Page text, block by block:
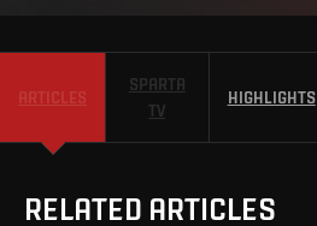
ARTICLES
SPARTA
TV
HIGHLIGHTS
RELATED ARTICLES